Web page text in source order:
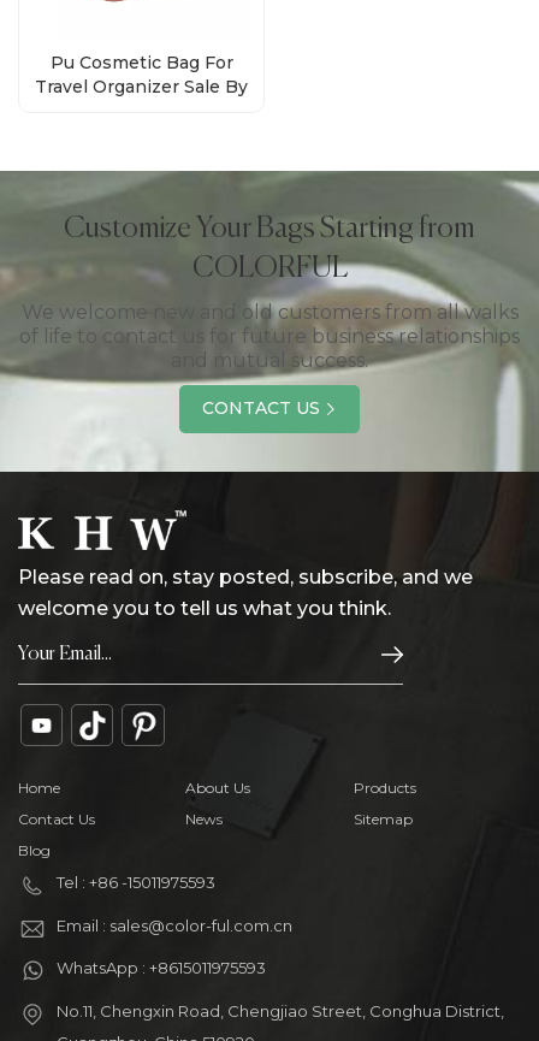
Pu Cosmetic Bag For
Travel Organizer Sale By
Customize Your Bags Starting from
COLORFUL
We welcome new and old customers from all walks
of life to contact us for future business relationships
and mutual success.
CONTACT US
Please read on, stay posted, subscribe, and we
welcome you to tell us what you think.
Home About Us
Products
Contact Us
News
Sitemap
Blog
Tel : +86 -15011975593
Email : sales@color-ful.com.cn
WhatsApp : +8615011975593
No.11, Chengxin Road, Chengjiao Street, Conghua District,